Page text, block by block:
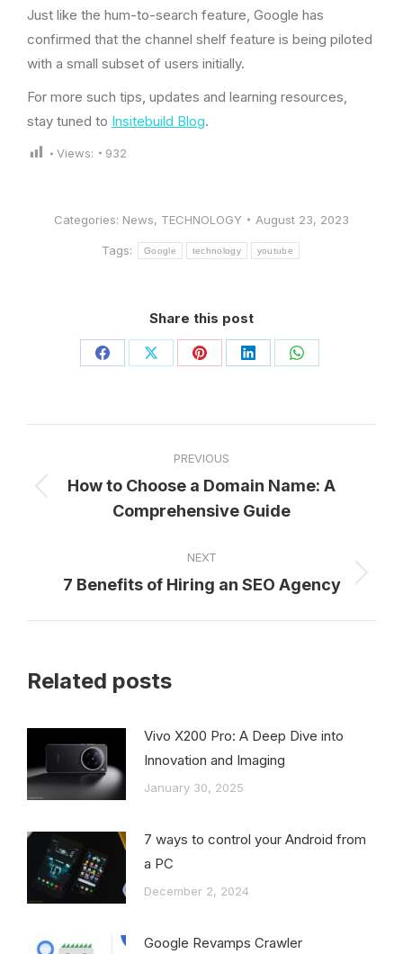
Just like the hum-to-search feature, Google has
confirmed that the channel shelf feature is being piloted
with a small subset of users initially.
For more such tips, updates and learning resources,
stay tuned to Insitebuild Blog.
Views: 932
Categories: News, TECHNOLOGY August 23, 2023
Tags: Google technology youtube
Share this post
Share
Facebook
Share
X
Share
Pinterest
Share
LinkedIn
Share
WhatsApp
navigation
PREVIOUS
Previous
post:
How to Choose a Domain Name: A
Comprehensive Guide
NEXT
Next
7 Benefits of Hiring an SEO Agency
Related posts
Vivo X200 Pro: A Deep Dive into
Innovation and Imaging
January 30, 2025
7 ways to control your Android from
a PC
December 2, 2024
Google Revamps Crawler